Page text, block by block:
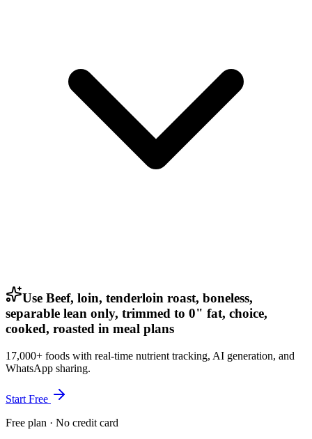
Use Beef, loin, tenderloin roast, boneless,
separable lean only, trimmed to 0" fat, choice,
cooked, roasted in meal plans
17,000+ foods with real-time nutrient tracking, AI generation, and
WhatsApp sharing.
Start Free
Free plan · No credit card